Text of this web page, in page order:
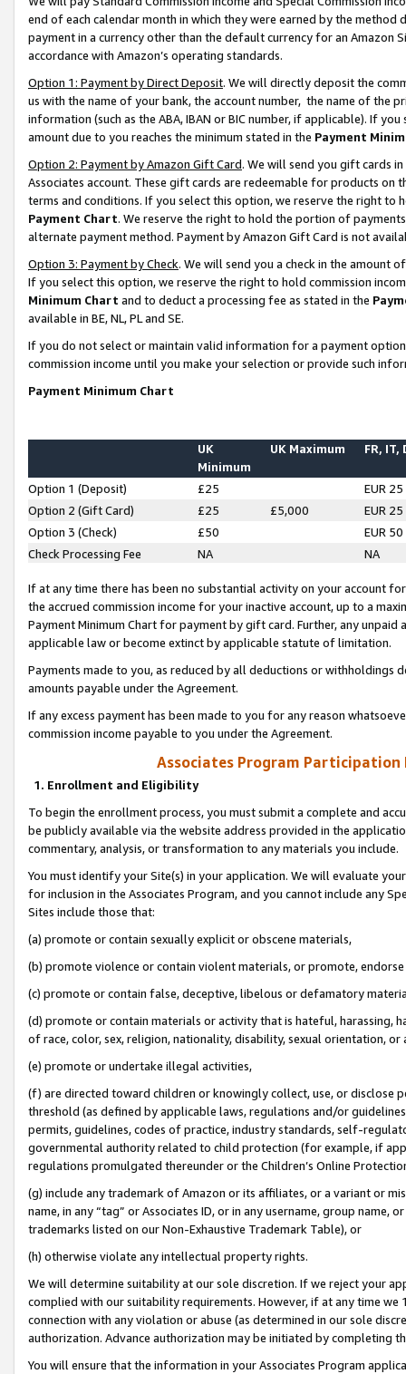
end of each calendar month in which they were earned by the
payment in a currency other than the default currency for an Amazon
accordance with Amazon’s operating standards.
Option 1: Payment by Direct Deposit. We will directly deposit the
us with the name of your bank, the account number, the name of the
information (such as the ABA, IBAN or BIC number, if applicable). If
amount due to you reaches the minimum stated in the Payment
Option 2: Payment by Amazon Gift Card. We will send you gift cards
Associates account. These gift cards are redeemable for products on
terms and conditions. If you select this option, we reserve the right to
Payment Chart. We reserve the right to hold the portion of
alternate payment method. Payment by Amazon Gift Card is not
Option 3: Payment by Check. We will send you a check in the amount
If you select this option, we reserve the right to hold commission
Minimum Chart and to deduct a processing fee as stated in the
available in BE, NL, PL and SE.
If you do not select or maintain valid information for a payment
commission income until you make your selection or provide such
Payment Minimum Chart
UK
Minimum
UK Maximum FR, IT,
Option 1 (Deposit) £25
EUR 25
Option 2 (Gift Card)
£25 £5,000
EUR 25
Option 3 (Check)
£50
EUR 50
Check Processing Fee
NA NA
If at any time there has been no substantial activity on your account
the accrued commission income for your inactive account, up to a
Payment Minimum Chart for payment by gift card. Further, any
applicable law or become extinct by applicable statute of limitation.
Payments made to you, as reduced by all deductions or
amounts payable under the Agreement.
If any excess payment has been made to you for any reason
commission income payable to you under the Agreement.
Associates Program Participation
1. Enrollment and Eligibility
To begin the enrollment process, you must submit a complete and
be publicly available via the website address provided in the
commentary, analysis, or transformation to any materials you include.
You must identify your Site(s) in your application. We will evaluate
for inclusion in the Associates Program, and you cannot include any
Sites include those that:
(a) promote or contain sexually explicit or obscene materials,
(b) promote violence or contain violent materials, or promote,
(c) promote or contain false, deceptive, libelous or defamatory
(d) promote or contain materials or activity that is hateful, harassing,
of race, color, sex, religion, nationality, disability, sexual orientation, or
(e) promote or undertake illegal activities,
(f) are directed toward children or knowingly collect, use, or
threshold (as defined by applicable laws, regulations and/or
permits, guidelines, codes of practice, industry standards, self-
governmental authority related to child protection (for example, if
regulations promulgated thereunder or the Children’s Online
(g) include any trademark of Amazon or its affiliates, or a variant or
name, in any “tag” or Associates ID, or in any username, group
trademarks listed on our Non-Exhaustive Trademark Table), or
(h) otherwise violate any intellectual property rights.
We will determine suitability at our sole discretion. If we reject your
complied with our suitability requirements. However, if at any time
connection with any violation or abuse (as determined in our sole
authorization. Advance authorization may be initiated by completing
You will ensure that the information in your Associates Program